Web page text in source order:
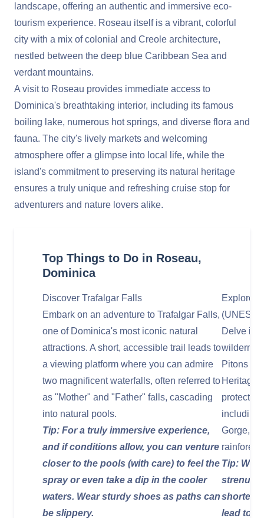
landscape, offering an authentic and immersive eco-
tourism experience. Roseau itself is a vibrant, colorful
city with a mix of colonial and Creole architecture,
nestled between the deep blue Caribbean Sea and
verdant mountains.
A visit to Roseau provides immediate access to
Dominica's breathtaking interior, including its famous
boiling lake, numerous hot springs, and diverse flora and
fauna. The city's lively markets and welcoming
atmosphere offer a glimpse into local life, while the
island's commitment to preserving its natural heritage
ensures a truly unique and refreshing cruise stop for
adventurers and nature lovers alike.
Top Things to Do in Roseau,
Dominica
Discover Trafalgar Falls
Embark on an adventure to Trafalgar Falls,
one of Dominica's most iconic natural
attractions. A short, accessible trail leads to
a viewing platform where you can admire
two magnificent waterfalls, often referred to
as "Mother" and "Father" falls, cascading
into natural pools.
Tip: For a truly immersive experience,
and if conditions allow, you can venture
closer to the pools (with care) to feel the
spray or even take a dip in the cooler
waters. Wear sturdy shoes as paths can
be slippery.
Explore
Delve
Pitons
Heritage
protects
including
Gorge,
rainforest.
Tip:
shorter,
lead to